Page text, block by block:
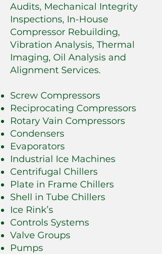
Audits, Mechanical Integrity
Inspections, In-House
Compressor Rebuilding,
Vibration Analysis, Thermal
Imaging, Oil Analysis and
Alignment Services.
Screw Compressors
Reciprocating Compressors
Rotary Vain Compressors
Condensers
Evaporators
Industrial Ice Machines
Centrifugal Chillers
Plate in Frame Chillers
Shell in Tube Chillers
Ice Rink’s
Controls Systems
Valve Groups
Pumps